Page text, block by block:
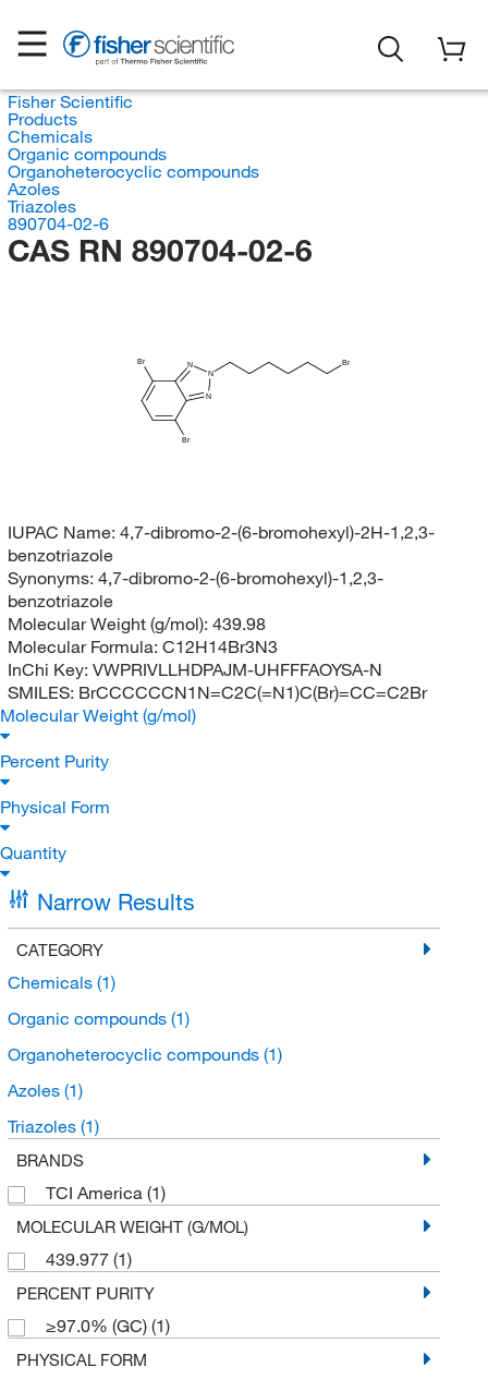
Fisher Scientific
Products
Chemicals
Organic compounds
Organoheterocyclic compounds
Azoles
Triazoles
890704-02-6
CAS RN 890704-02-6
N
N
N
Br
Br
Br
IUPAC Name: 4,7-dibromo-2-(6-bromohexyl)-2H-1,2,3-
benzotriazole
Synonyms: 4,7-dibromo-2-(6-bromohexyl)-1,2,3-
benzotriazole
Molecular Weight (g/mol): 439.98
Molecular Formula: C12H14Br3N3
InChi Key: VWPRIVLLHDPAJM-UHFFFAOYSA-N
SMILES: BrCCCCCCN1N=C2C(=N1)C(Br)=CC=C2Br
Molecular Weight (g/mol)
Percent Purity
Physical Form
Quantity
Narrow Results
CATEGORY
Chemicals (1)
Organic compounds (1)
Organoheterocyclic compounds (1)
Azoles (1)
Triazoles (1)
BRANDS
TCI America (1)
MOLECULAR WEIGHT (G/MOL)
439.977 (1)
PERCENT PURITY
≥97.0% (GC) (1)
PHYSICAL FORM